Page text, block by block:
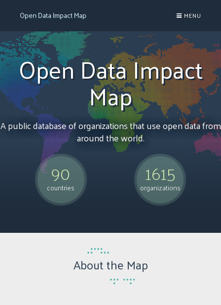
 MENU
Open Data Impact Map
Open Data Impact
Map
A public database of organizations that use open data from
around the world.
1615
organizations
90
countries
About the Map